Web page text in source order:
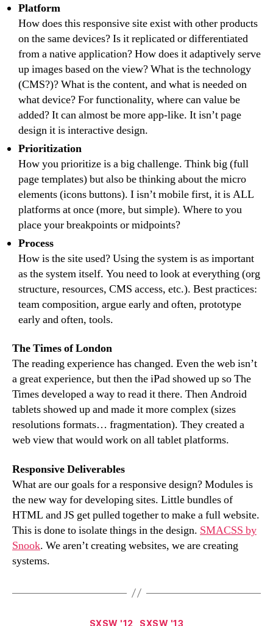
Platform
How does this responsive site exist with other products
on the same devices? Is it replicated or differentiated
from a native application? How does it adaptively serve
up images based on the view? What is the technology
(CMS?)? What is the content, and what is needed on
what device? For functionality, where can value be
added? It can almost be more app-like. It isn’t page
design it is interactive design.
Prioritization
How you prioritize is a big challenge. Think big (full
page templates) but also be thinking about the micro
elements (icons buttons). I isn’t mobile first, it is ALL
platforms at once (more, but simple). Where to you
place your breakpoints or midpoints?
Process
How is the site used? Using the system is as important
as the system itself. You need to look at everything (org
structure, resources, CMS access, etc.). Best practices:
team composition, argue early and often, prototype
early and often, tools.
The Times of London
The reading experience has changed. Even the web isn’t
a great experience, but then the iPad showed up so The
Times developed a way to read it there. Then Android
tablets showed up and made it more complex (sizes
resolutions formats… fragmentation). They created a
web view that would work on all tablet platforms.
Responsive Deliverables
What are our goals for a responsive design? Modules is
the new way for developing sites. Little bundles of
HTML and JS get pulled together to make a full website.
This is done to isolate things in the design. SMACSS by
Snook. We aren’t creating websites, we are creating
systems.
Categories
SXSW '12 SXSW '13